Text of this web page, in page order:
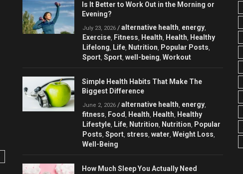
Is It Better to Work Out in the Morning or
Evening?
July 23, 2026 / alternative health, energy,
Exercise, Fitness, Health, Health, Healthy
Lifelong, Life, Nutrition, Popular Posts,
Sport, Sport, well-being, Workout
Simple Health Habits That Make The
Biggest Difference
June 2, 2026 / alternative health, energy,
fitness, Food , Health, Health, Healthy
Lifestyle, Life, Nutrition, Nutrition, Popular
Posts, Sport, stress, water, Weight Loss,
Well-Being
How Much Sleep You Actually Need